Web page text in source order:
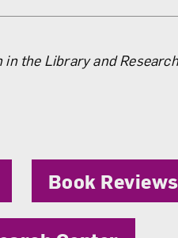
the Library and
Book Reviews